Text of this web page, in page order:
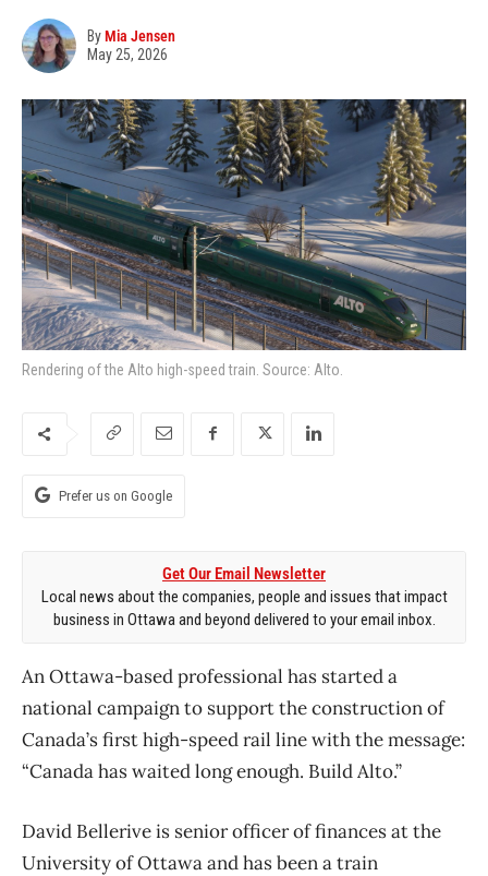
ByMia Jensen
May 25, 2026
Rendering of the Alto high-speed train. Source: Alto.
Prefer us on Google
Get Our Email Newsletter
Local news about the companies, people and issues that impact
business in Ottawa and beyond delivered to your email inbox.
An Ottawa-based professional has started a
national campaign to support the construction of
Canada’s first high-speed rail line with the message:
“Canada has waited long enough. Build Alto.”
David Bellerive is senior officer of finances at the
University of Ottawa and has been a train